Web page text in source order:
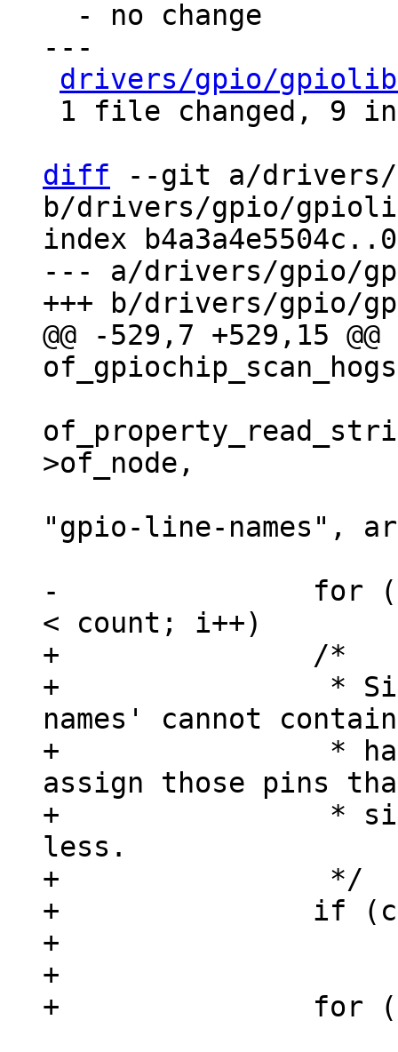
---
drivers/gpio/
diff --git a/drivers/
b/drivers/gpio/
index
--- a/drivers/gpio/
@@ -529,7 +529,15
>of_node,
"gpio-line-names",
-		for (i = 0; i < chip->ngpio && i
+		/*
+		 * Since property 'gpio-line-
names' cannot
+		 * have to be sure we only
assign those pins
+		 * since chip->ngpio can be
less.
+		 */
+		if (count > chip->ngpio)
+			count = chip->ngpio;
+